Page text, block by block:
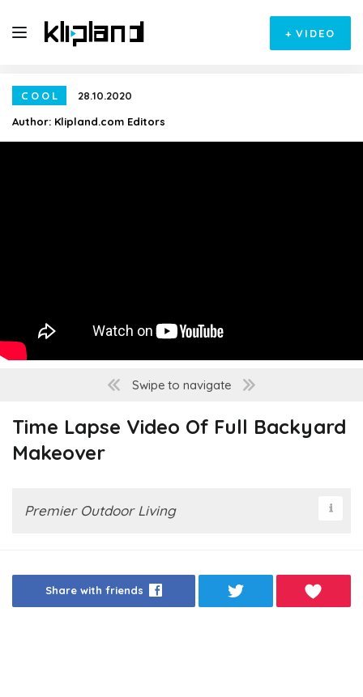
+ VIDEO
COOL
28.10.2020
Author: Klipland.com Editors
Swipe to navigate
Time Lapse Video Of Full Backyard
Makeover
Premier Outdoor Living
Share with friends